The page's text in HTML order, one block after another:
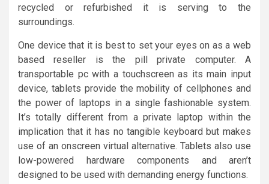
recycled or refurbished it is serving to the
surroundings.
One device that it is best to set your eyes on as a web
based reseller is the pill private computer. A
transportable pc with a touchscreen as its main input
device, tablets provide the mobility of cellphones and
the power of laptops in a single fashionable system.
It’s totally different from a private laptop within the
implication that it has no tangible keyboard but makes
use of an onscreen virtual alternative. Tablets also use
low-powered hardware components and aren’t
designed to be used with demanding energy functions.